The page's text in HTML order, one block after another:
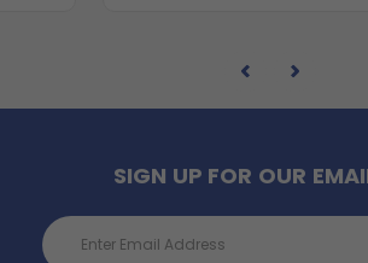
SIGN UP FOR OUR
Email
Address